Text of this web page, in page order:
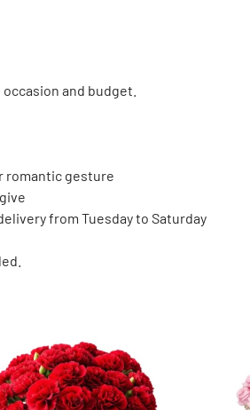
and budget.
romantic gesture
from Tuesday to Saturday